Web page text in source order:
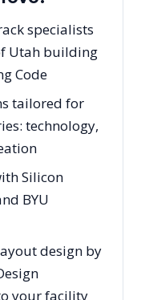
specialists
Utah building
Code
tailored for
technology,
Silicon
BYU
design by
your facility